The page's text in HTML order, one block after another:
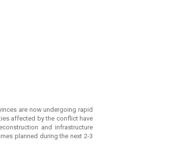
are now undergoing rapid
affected by the conflict have
and infrastructure
planned during the next 2-3